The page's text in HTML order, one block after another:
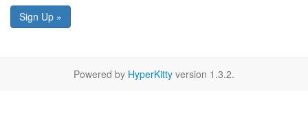
Sign Up »
Powered by HyperKitty version 1.3.2.